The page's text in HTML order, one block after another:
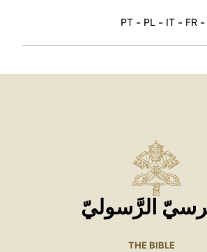
-
FR
-
IT
-
PL
-
PT
الرَّسوليّ
THE BIBLE